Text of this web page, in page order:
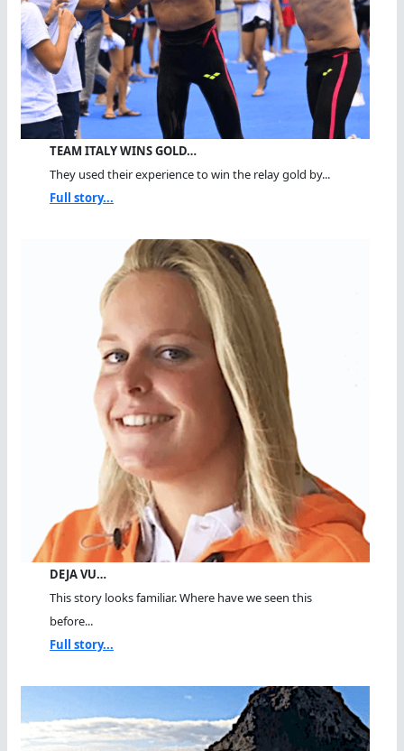
TEAM ITALY WINS GOLD…
They used their experience to win the relay gold by...
Full story...
DEJA VU…
This story looks familiar. Where have we seen this
before...
Full story...